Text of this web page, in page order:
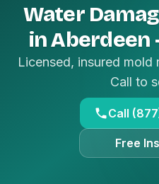
Water
in Aberdeen
Licensed, insured
Call to
Call
Free